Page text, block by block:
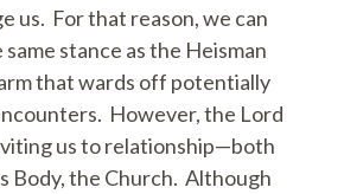
us. For that reason, we can
stance as the Heisman
that wards off potentially
However, the Lord
us to relationship—both
Body, the Church. Although